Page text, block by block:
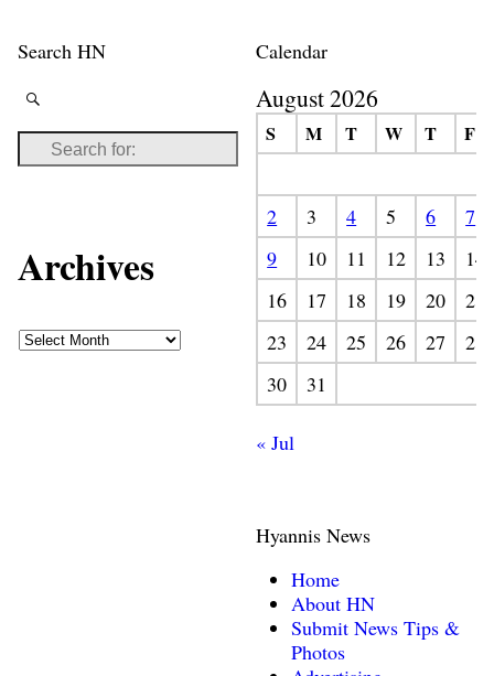
Search HN
Archives
Calendar
August 2026
S M T W T F
2 3 4 5 6
7
9
10 11 12 13
14
16
17 18 19 20
21
23
24 25 26 27
28
30
31
« Jul
Hyannis News
Home
About HN
Submit News Tips &
Photos